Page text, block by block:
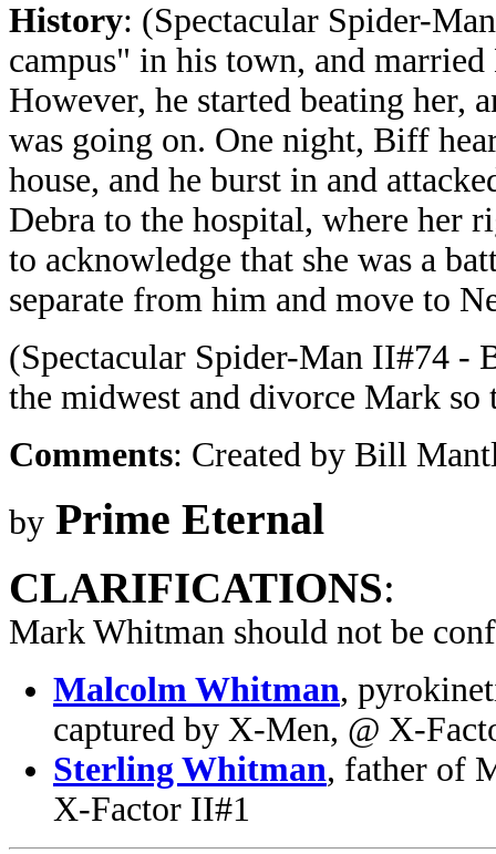
History: (Spectacular Spider-
campus" in his town, and
However, he started beating her,
was going on. One night, Biff
house, and he burst in and
Debra to the hospital, where her
to acknowledge that she was a
separate from him and move to
(Spectacular Spider-Man II#74 -
the midwest and divorce Mark
Comments: Created by Bill
by Prime Eternal
CLARIFICATIONS:
Mark Whitman should not be
Malcolm Whitman,
captured by X-Men, @ X-
Sterling Whitman, father of
X-Factor II#1